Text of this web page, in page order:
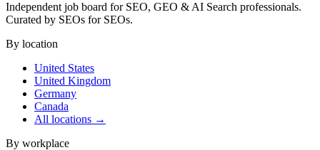
Independent job board for SEO, GEO & AI Search professionals.
Curated by SEOs for SEOs.
By location
United States
United Kingdom
Germany
Canada
All locations →
By workplace